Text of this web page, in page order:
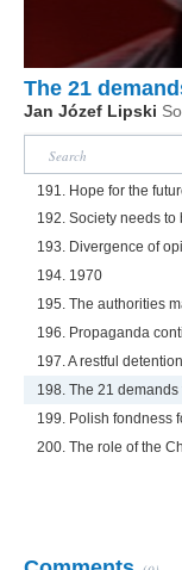
The 21
Jan Józef Lipski
191. Hope for the
192. Society needs to
193. Divergence of
194. 1970
195. The authorities
196. Propaganda
197. A restful detention
198. The 21
199. Polish fondness
200. The role of the